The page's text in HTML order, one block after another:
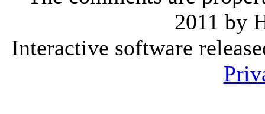
2011 by
Interactive software